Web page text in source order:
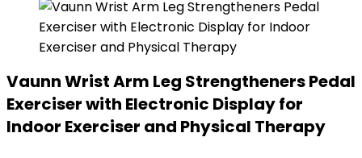
Vaunn Wrist Arm Leg Strengtheners Pedal
Exerciser with Electronic Display for
Indoor Exerciser and Physical Therapy